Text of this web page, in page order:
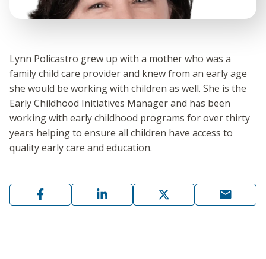
Lynn Policastro grew up with a mother who was a
family child care provider and knew from an early age
she would be working with children as well. She is the
Early Childhood Initiatives Manager and has been
working with early childhood programs for over thirty
years helping to ensure all children have access to
quality early care and education.